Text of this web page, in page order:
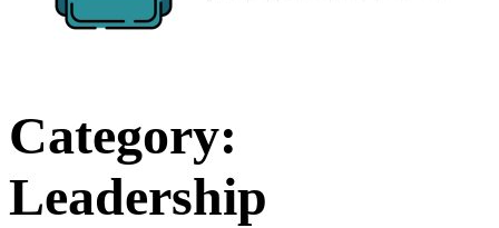
Category:
Leadership